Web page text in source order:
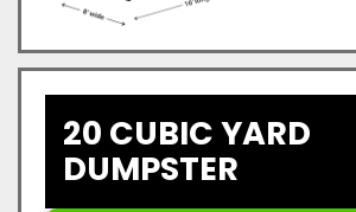
20 CUBIC YARD
DUMPSTER